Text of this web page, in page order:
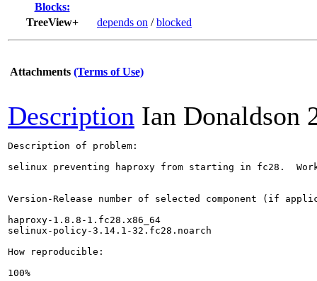
Blocks:
TreeView+
depends on /blocked
Attachments (Terms of Use)
Description Ian Donaldson
Description of problem:
selinux preventing haproxy from starting in fc28.
Version-Release number of selected component (if
haproxy-1.8.8-1.fc28.x86_64
selinux-policy-3.14.1-32.fc28.noarch
How reproducible:
100%